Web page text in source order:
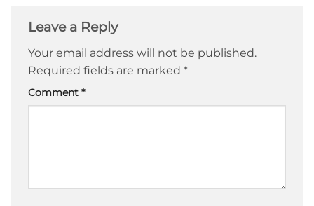
Leave a Reply
Your email address will not be published.
Required fields are marked *
Comment *